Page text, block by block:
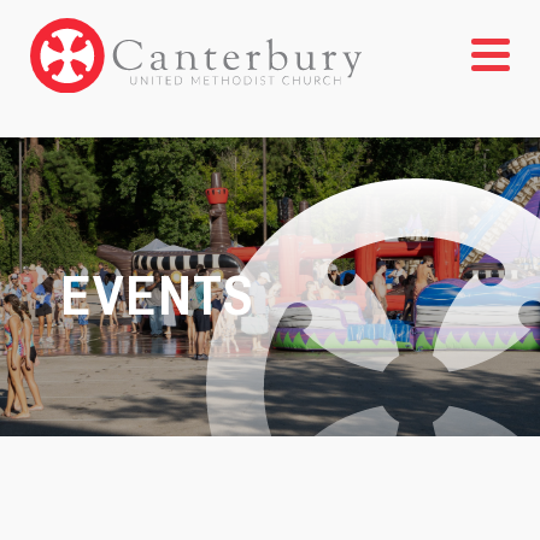
EVENTS